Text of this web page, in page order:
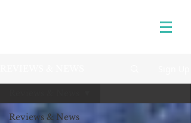
Reviews & News